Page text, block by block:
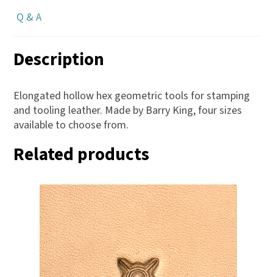
Q & A
Description
Elongated hollow hex geometric tools for stamping
and tooling leather. Made by Barry King, four sizes
available to choose from.
Related products